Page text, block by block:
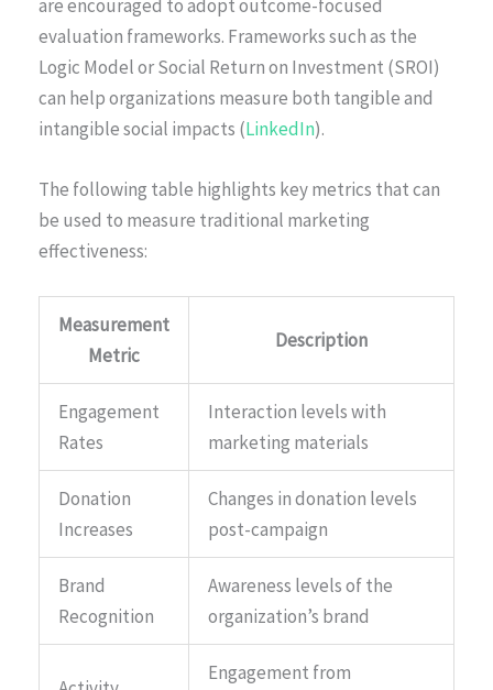
are encouraged to adopt outcome-focused
evaluation frameworks. Frameworks such as the
Logic Model or Social Return on Investment (SROI)
can help organizations measure both tangible and
intangible social impacts (LinkedIn).
The following table highlights key metrics that can
be used to measure traditional marketing
effectiveness:
Measurement
Metric
Description
Engagement
Rates
Interaction levels with
marketing materials
Donation
Increases
Changes in donation levels
post-campaign
Brand
Recognition
Awareness levels of the
organization’s brand
Engagement from